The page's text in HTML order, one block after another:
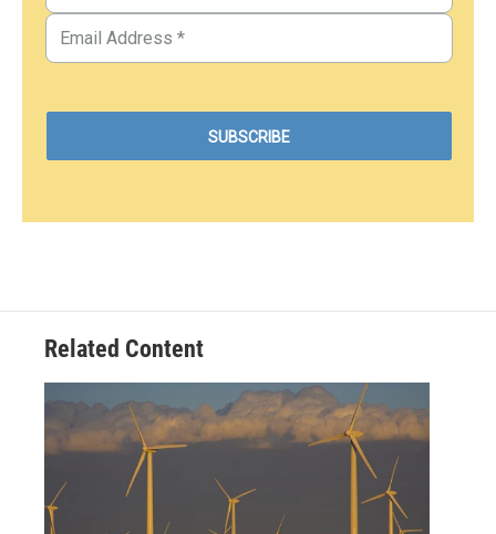
Related Content